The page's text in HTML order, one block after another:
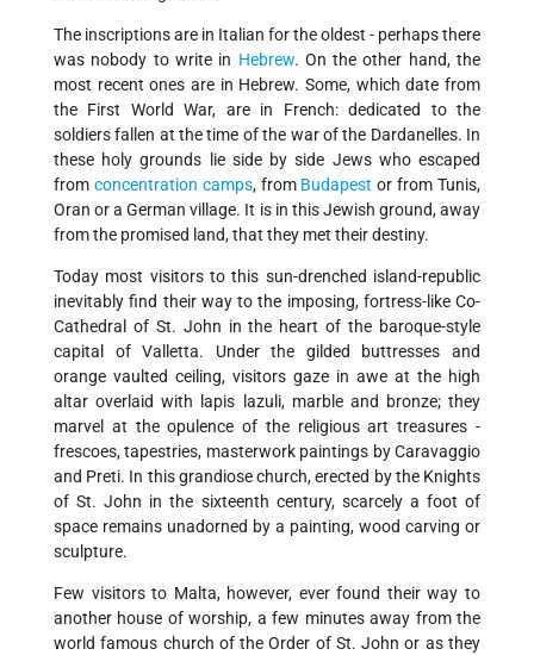
The inscriptions are in Italian for the oldest - perhaps there
was nobody to write in Hebrew. On the other hand, the
most recent ones are in Hebrew. Some, which date from
the First World War, are in French: dedicated to the
soldiers fallen at the time of the war of the Dardanelles. In
these holy grounds lie side by side Jews who escaped
from concentration camps, from Budapest or from Tunis,
Oran or a German village. It is in this Jewish ground, away
from the promised land, that they met their destiny.
Today most visitors to this sun-drenched island-republic
inevitably find their way to the imposing, fortress-like Co-
Cathedral of St. John in the heart of the baroque-style
capital of Valletta. Under the gilded buttresses and
orange vaulted ceiling, visitors gaze in awe at the high
altar overlaid with lapis lazuli, marble and bronze; they
marvel at the opulence of the religious art treasures -
frescoes, tapestries, masterwork paintings by Caravaggio
and Preti. In this grandiose church, erected by the Knights
of St. John in the sixteenth century, scarcely a foot of
space remains unadorned by a painting, wood carving or
sculpture.
Few visitors to Malta, however, ever found their way to
another house of worship, a few minutes away from the
world famous church of the Order of St. John or as they